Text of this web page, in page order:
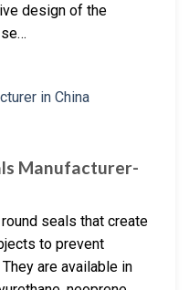
design of the
Manufacturer-
seals that create
to prevent
are available in